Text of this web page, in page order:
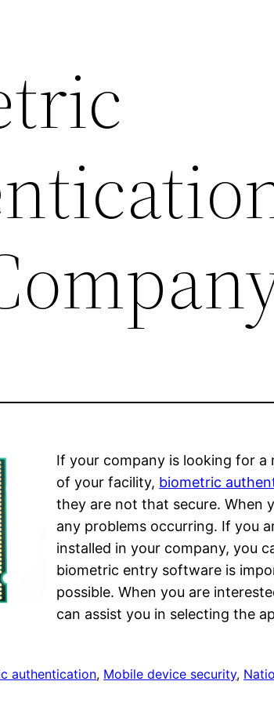
If your company is looking for a
of your facility, biometric
they are not that secure. When
any problems occurring. If you
installed in your company, you
biometric entry software is
possible. When you are
can assist you in selecting the
authentication, Mobile device security,